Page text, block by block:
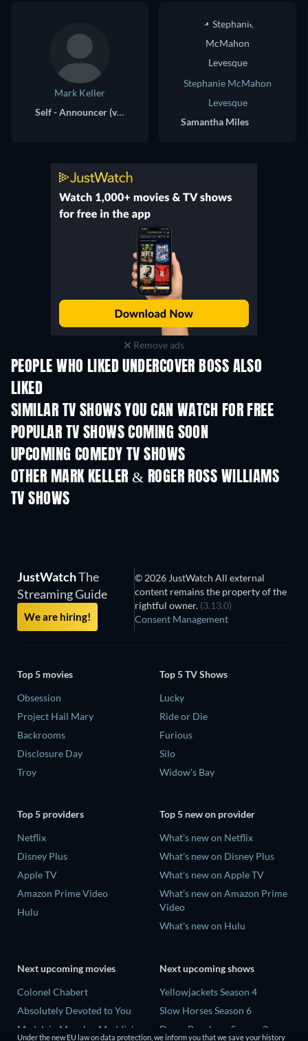
Mark Keller
Self - Announcer (voice)
Stephanie McMahon
Levesque
Samantha Miles
Remove ads
PEOPLE WHO LIKED UNDERCOVER BOSS ALSO
LIKED
SIMILAR TV SHOWS YOU CAN WATCH FOR FREE
TV TV
POPULAR TV SHOWS COMING SOON
TV TV
UPCOMING COMEDY TV SHOWS
Season 6 Season 2
OTHER MARK KELLER & ROGER ROSS WILLIAMS
TV SHOWS
JustWatchThe
Streaming Guide
We are hiring!
© 2026 JustWatch All external
content remains the property of the
rightful owner. (3.13.0)
Consent Management
Top 5 movies
Obsession
Project Hail Mary
Backrooms
Disclosure Day
Troy
Top 5 TV Shows
Lucky
Ride or Die
Furious
Silo
Widow's Bay
Top 5 providers
Netflix
Disney Plus
Apple TV
Amazon Prime Video
Hulu
Top 5 new on provider
What's new on Netflix
What's new on Disney Plus
What's new on Apple TV
What's new on Amazon Prime
Video
What's new on Hulu
Next upcoming movies
Colonel Chabert
Absolutely Devoted to You
Madelein Murphy: Muddin'
Next upcoming shows
Yellowjackets Season 4
Slow Horses Season 6
Dune: Prophecy Season 2
Under the new EU law on data protection, we inform you that we save your history